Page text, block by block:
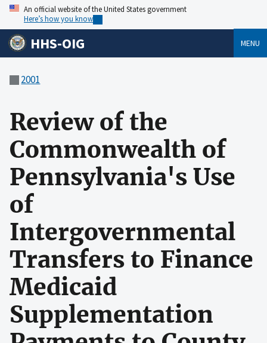
An official website of the United States government
Here’s how you know
HHS-OIG MENU
2001
Review of the
Commonwealth of
Pennsylvania's Use
of
Intergovernmental
Transfers to Finance
Medicaid
Supplementation